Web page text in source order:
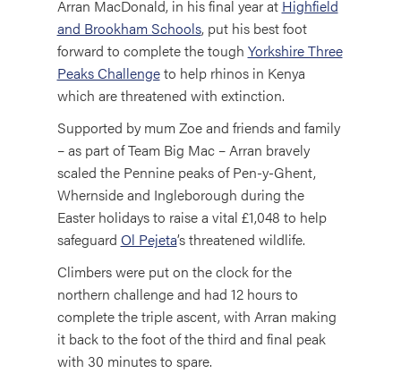
Arran MacDonald, in his final year at Highfield
and Brookham Schools, put his best foot
forward to complete the tough Yorkshire Three
Peaks Challengeto help rhinos in Kenya
which are threatened with extinction.
Supported by mum Zoe and friends and family
– as part of Team Big Mac – Arran bravely
scaled the Pennine peaks of Pen-y-Ghent,
Whernside and Ingleborough during the
Easter holidays to raise a vital £1,048 to help
safeguard Ol Pejeta’s threatened wildlife.
Climbers were put on the clock for the
northern challenge and had 12 hours to
complete the triple ascent, with Arran making
it back to the foot of the third and final peak
with 30 minutes to spare.